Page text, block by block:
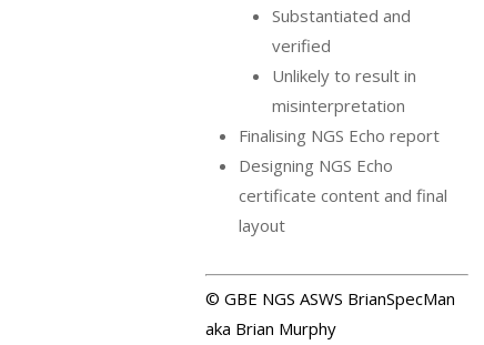
Substantiated and
verified
Unlikely to result in
misinterpretation
Finalising NGS Echo report
Designing NGS Echo
certificate content and final
layout
© GBE NGS ASWS BrianSpecMan
aka Brian Murphy